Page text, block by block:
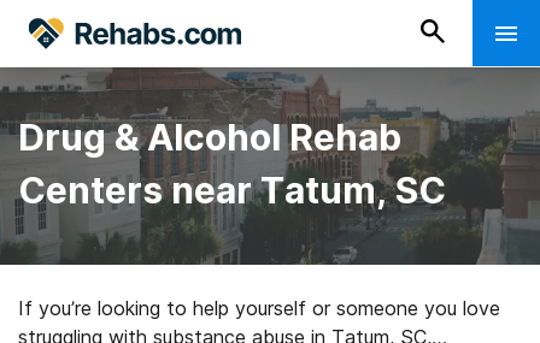
Drug & Alcohol Rehab
Centers near Tatum, SC
If you’re looking to help yourself or someone you love
struggling with substance abuse in Tatum, SC,